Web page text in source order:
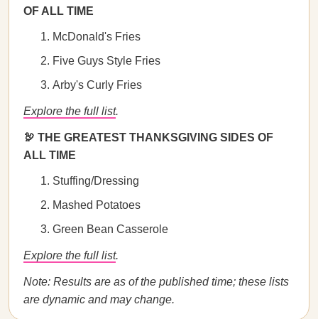
OF ALL TIME
McDonald's Fries
Five Guys Style Fries
Arby's Curly Fries
Explore the full list.
🦃 THE GREATEST THANKSGIVING SIDES OF
ALL TIME
Stuffing/Dressing
Mashed Potatoes
Green Bean Casserole
Explore the full list.
Note: Results are as of the published time; these lists
are dynamic and may change.